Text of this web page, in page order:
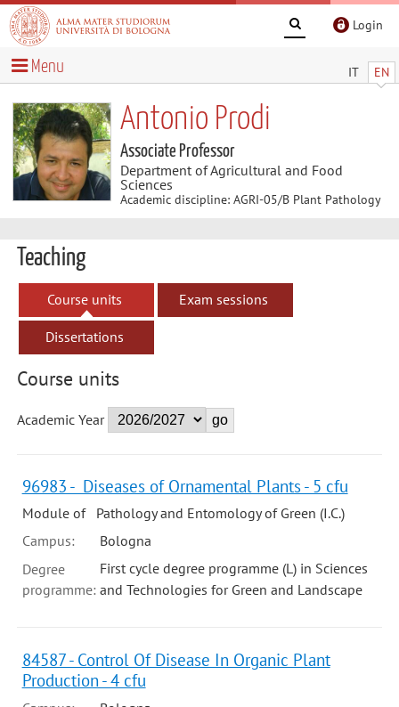
Login
IT EN
Menu
Antonio Prodi
Associate Professor
Department of Agricultural and Food
Sciences
Academic discipline: AGRI-05/B Plant Pathology
Teaching
Course units Exam sessions
Dissertations
Course units
Academic Year
96983 - Diseases of Ornamental Plants - 5 cfu
Module of Pathology and Entomology of Green (I.C.)
Campus:
Bologna
Degree
programme:
First cycle degree programme (L) in Sciences
and Technologies for Green and Landscape
84587 - Control Of Disease In Organic Plant
Production - 4 cfu